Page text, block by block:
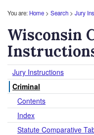
You are: Home > Search > Jury
Wisconsin
Jury Instructions
Criminal
Contents
Index
Statute Comparative